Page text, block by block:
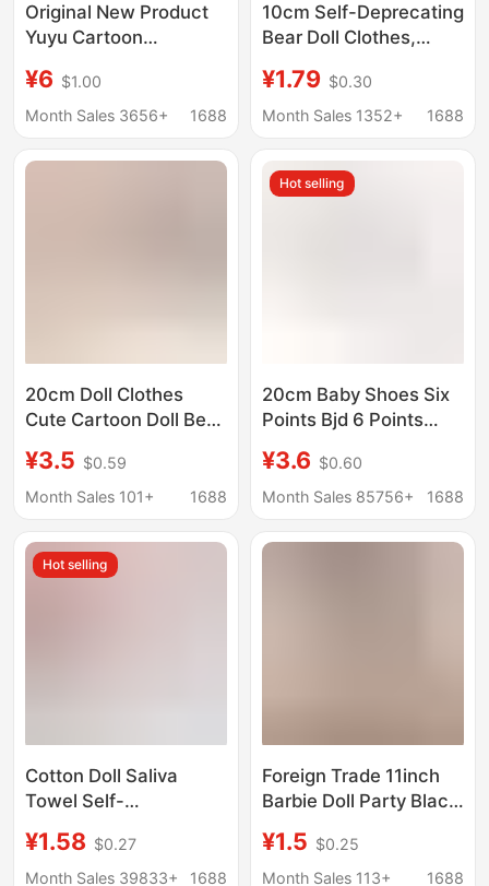
Original New Product
Yuyu Cartoon
Set, Cute Yuyu Art
Exhibition High-Value
Replacement
¥6 $1.00
Month Sales 3656+
1688
10cm Self-Deprecating
Bear Doll Clothes,
Drool Bib, Mini Crochet
Bib Doll Accessories
¥1.79 $0.30
Month Sales 1352+
1688
20cm Doll Clothes
Cute Cartoon Doll Best
Doll Outfit 10cm Doll
Clothes Crawling Suit
¥3.5 $0.59
Month Sales 101+
1688
Hot selling
20cm Baby Shoes Six
Points Bjd 6 Points
Joint Doll with Dress up
Toy Doll Shoes
¥3.6 $0.60
Month Sales 85756+
1688
Hot selling
Cotton Doll Saliva
Towel Self-
Bib Doll Clothes Mini
Accessories Crochet
¥1.58 $0.27
Month Sales 39833+
1688
Foreign Trade 11inch
Barbie Doll Party Black
Bodycon Dress Dress-
Up Toy Evening Gown
¥1.5 $0.25
Month Sales 113+
1688